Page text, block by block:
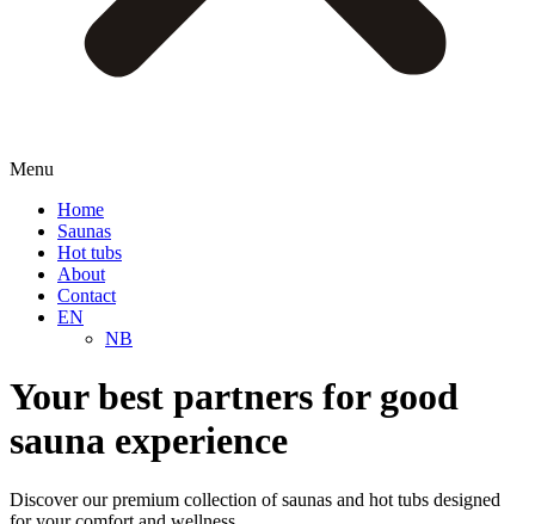
Menu
Home
Saunas
Hot tubs
About
Contact
EN
NB
Your best partners for good
sauna experience
Discover our premium collection of saunas and hot tubs designed